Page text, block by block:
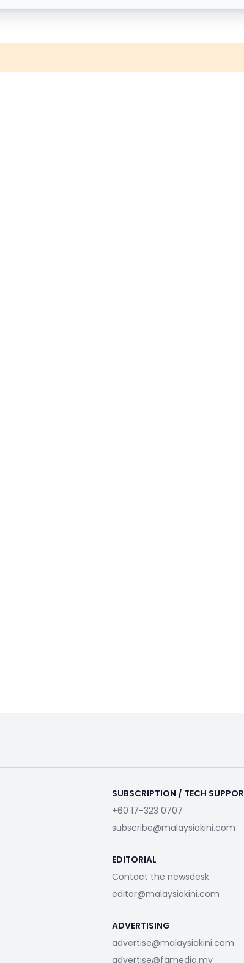
SUBSCRIPTION / TECH
+60 17-323 0707
subscribe@malaysiakini.com
EDITORIAL
Contact the newsdesk
editor@malaysiakini.com
ADVERTISING
advertise@malaysiakini.com
advertise@fgmedia.my